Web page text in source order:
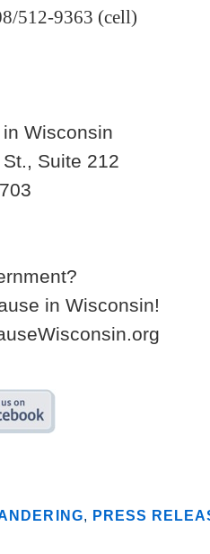
512-9363 (cell)
Wisconsin
Suite 212
in Wisconsin!
PRESS